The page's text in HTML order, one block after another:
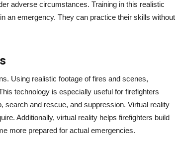
adverse circumstances. Training in this realistic
an emergency. They can practice their skills without
Using realistic footage of fires and scenes,
technology is especially useful for firefighters
search and rescue, and suppression. Virtual reality
Additionally, virtual reality helps firefighters build
more prepared for actual emergencies.